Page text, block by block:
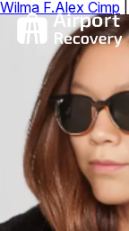
Wilma F.Alex Cimp